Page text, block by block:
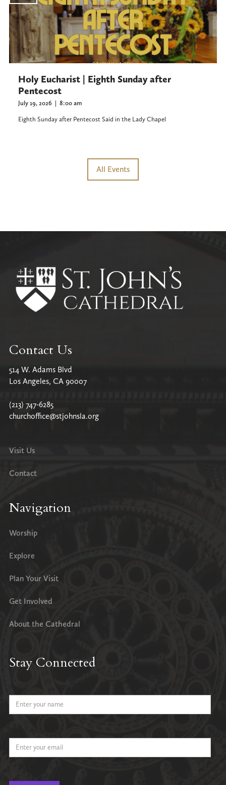
Holy Eucharist | Eighth Sunday after
Pentecost
July 19, 2026 | 8:00 am
Eighth Sunday after Pentecost Said in the Lady Chapel
All Events
Contact Us
514 W. Adams Blvd
Los Angeles, CA 90007
(213) 747-6285
churchoffice@stjohnsla.org
Visit Us
Contact
Navigation
Worship
Explore
Plan Your Visit
Get Involved
About the Cathedral
Stay Connected